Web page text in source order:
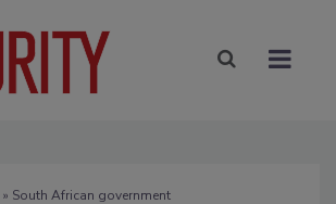
» South African government